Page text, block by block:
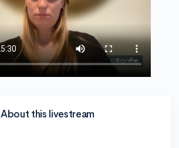
About this livestream